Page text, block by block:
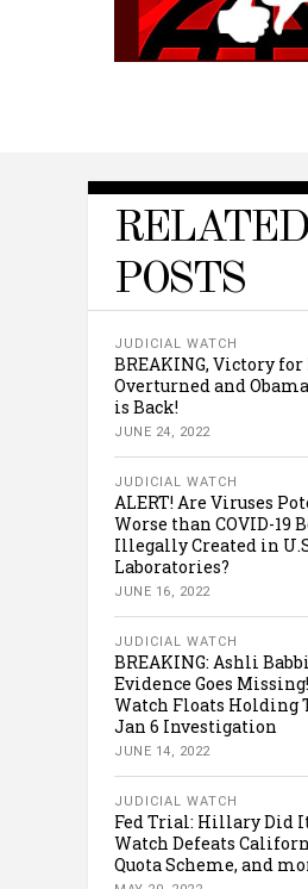
RELATED
POSTS
JUDICIAL WATCH
BREAKING, Victory for
Overturned and
is Back!
JUNE 24, 2022
JUDICIAL WATCH
ALERT! Are Viruses
Worse than COVID-19
Illegally Created in
Laboratories?
JUNE 16, 2022
JUDICIAL WATCH
BREAKING: Ashli
Evidence Goes
Watch Floats Holding
Jan 6 Investigation
JUNE 14, 2022
JUDICIAL WATCH
Fed Trial: Hillary Did
Watch Defeats
Quota Scheme, and